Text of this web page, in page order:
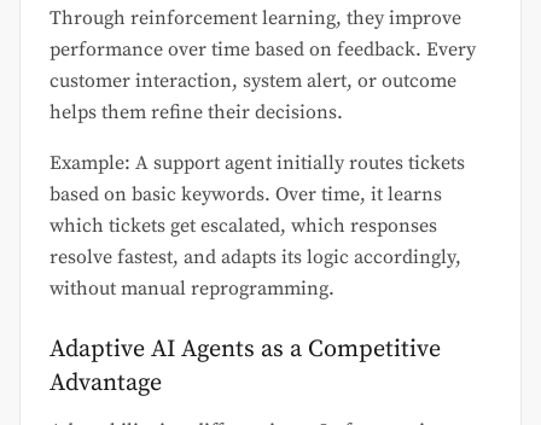
Through reinforcement learning, they improve
performance over time based on feedback. Every
customer interaction, system alert, or outcome
helps them refine their decisions.
Example: A support agent initially routes tickets
based on basic keywords. Over time, it learns
which tickets get escalated, which responses
resolve fastest, and adapts its logic accordingly,
without manual reprogramming.
Adaptive AI Agents as a Competitive
Advantage